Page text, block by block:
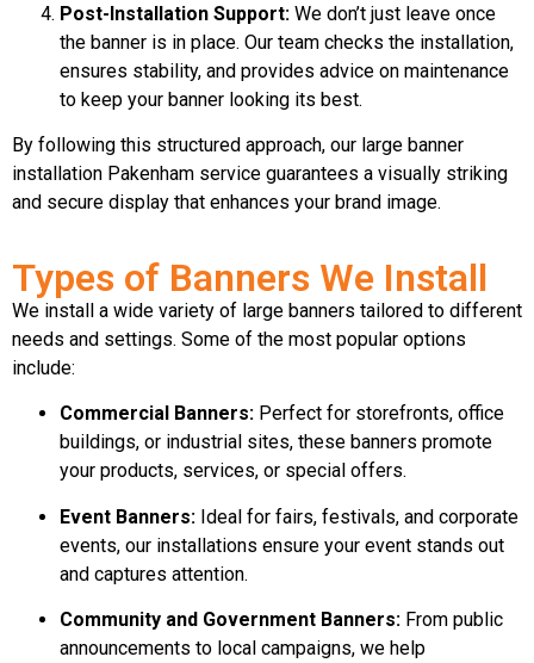
Post-Installation Support: We don’t just leave once
the banner is in place. Our team checks the installation,
ensures stability, and provides advice on maintenance
to keep your banner looking its best.
By following this structured approach, our large banner
installation Pakenham service guarantees a visually striking
and secure display that enhances your brand image.
Types of Banners We Install
We install a wide variety of large banners tailored to different
needs and settings. Some of the most popular options
include:
Commercial Banners: Perfect for storefronts, office
buildings, or industrial sites, these banners promote
your products, services, or special offers.
Event Banners: Ideal for fairs, festivals, and corporate
events, our installations ensure your event stands out
and captures attention.
Community and Government Banners: From public
announcements to local campaigns, we help